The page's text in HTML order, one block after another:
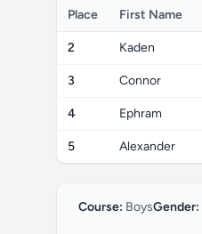
Place First Name
2 Kaden
3 Connor
4 Ephram
5 Alexander
Course: BoysGender: